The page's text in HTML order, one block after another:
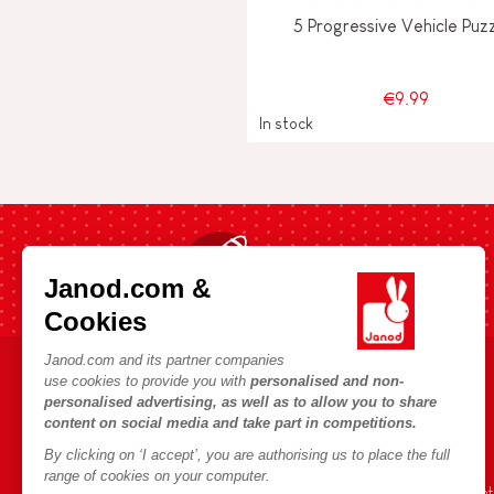
Janod.com &
Cookies
Janod.com and its partner companies
use cookies to provide you with personalised and non-
personalised advertising, as well as to allow you to share
content on social media and take part in competitions.
By clicking on ‘I accept’, you are authorising us to place the full
range of cookies on your computer.
5 Progressive Vehicle
€9.99
In stock
Fast shipping in 24 hours
HELP & INFORMATION
Terms & Conditions of Sale
FAQs
JANOD WORLD
Our history
Our expertise